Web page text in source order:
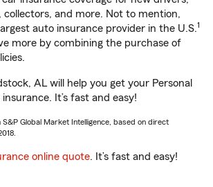
collectors, and more. Not to mention,
auto insurance provider in the U.S.1
more by combining the purchase of
AL will help you get your Personal
It’s fast and easy!
S&P Global Market Intelligence, based on direct
online quote. It’s fast and easy!